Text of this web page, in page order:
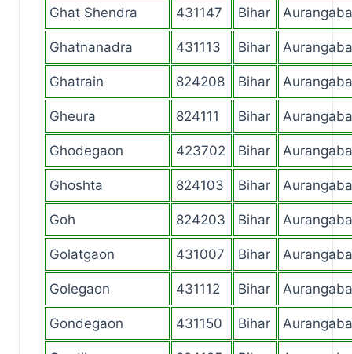
Ghat Shendra 431147 Bihar
Ghatnanadra 431113 Bihar
Ghatrain 824208 Bihar
Gheura 824111 Bihar
Ghodegaon 423702 Bihar
Ghoshta 824103 Bihar
Goh 824203 Bihar
Golatgaon 431007 Bihar
Golegaon 431112 Bihar
Gondegaon 431150 Bihar